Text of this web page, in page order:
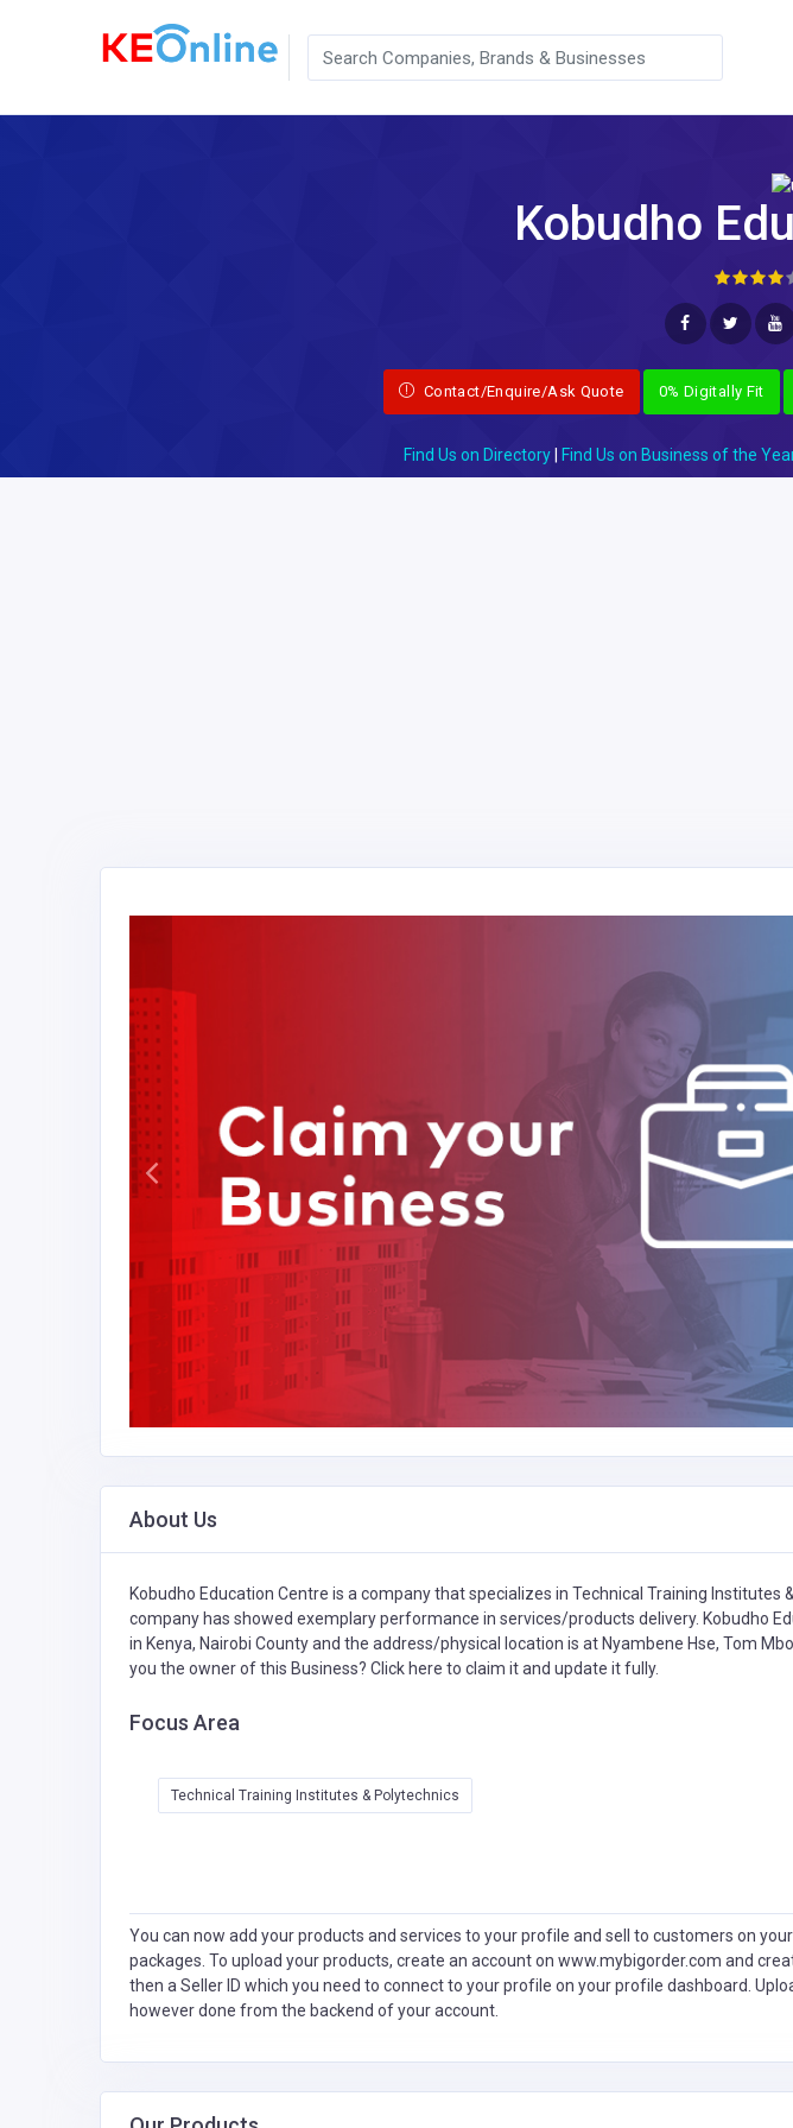
Kobudho
Contact/Enquire/Ask Quote 0% Digitally Fit
Find Us on Directory| Find Us on Business of the
About Us
Kobudho Education Centre is a company that specializes in Technical Training Institutes
company has showed exemplary performance in services/products delivery. Kobudho
in Kenya, Nairobi County and the address/physical location is at Nyambene Hse, Tom
you the owner of this Business? Click here to claim it and update it fully.
Focus Area
Technical Training Institutes & Polytechnics
You can now add your products and services to your profile and sell to customers on
packages. To upload your products, create an account on www.mybigorder.com and
then a Seller ID which you need to connect to your profile on your profile dashboard.
however done from the backend of your account.